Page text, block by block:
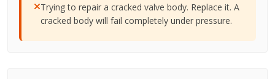
Trying to repair a cracked valve body. Replace it. A
cracked body will fail completely under pressure.